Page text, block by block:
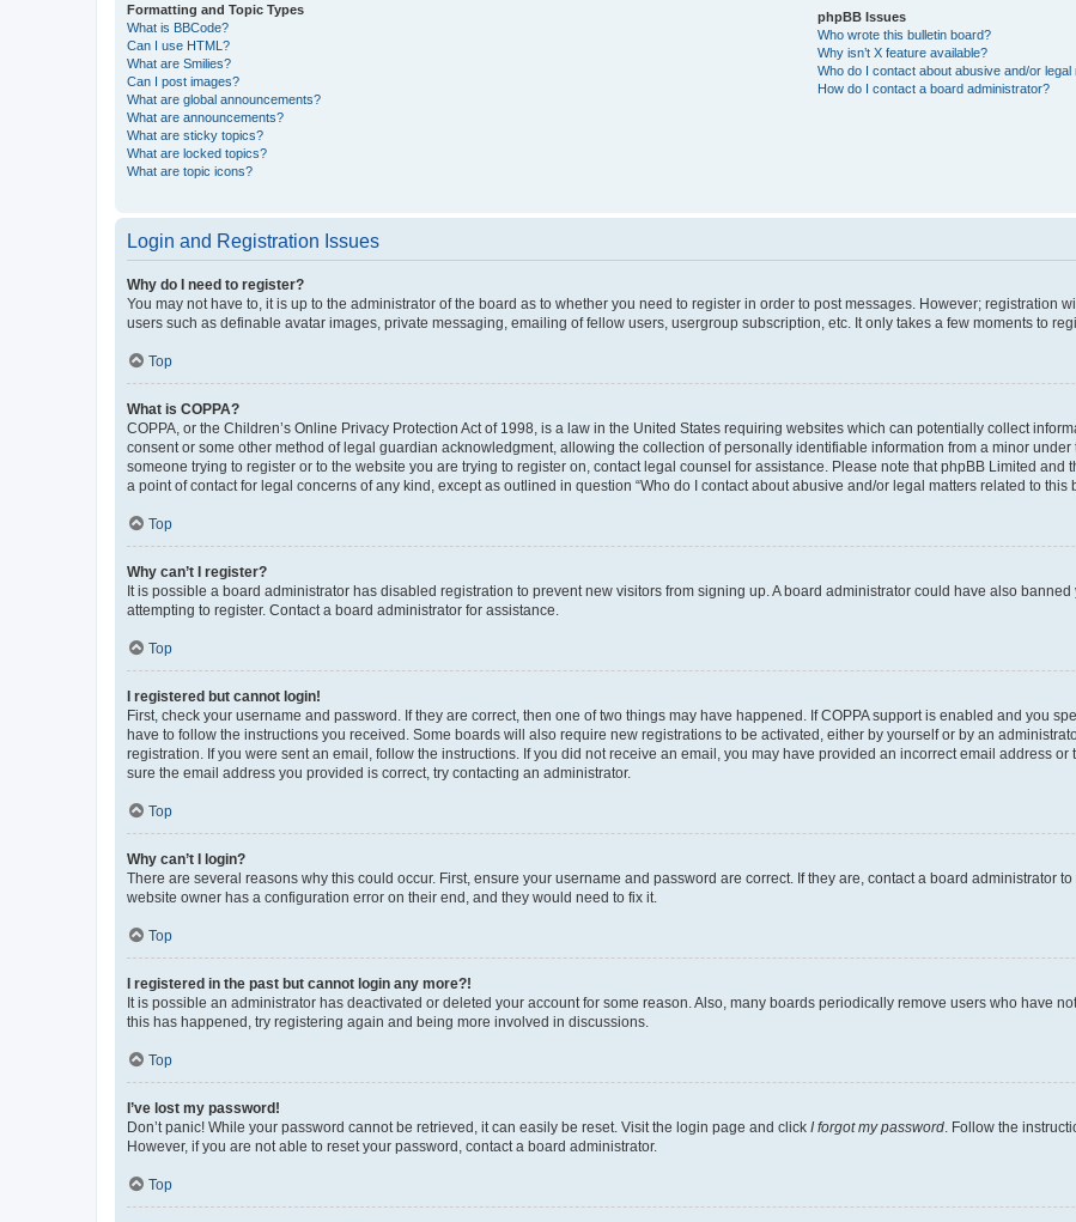
Formatting and Topic Types
What is BBCode?
Can I use HTML?
What are Smilies?
Can I post images?
What are global announcements?
What are announcements?
What are sticky topics?
What are locked topics?
What are topic icons?
phpBB Issues
Who wrote this bulletin board?
Why isn’t X feature available?
Who do I contact about abusive and/or
How do I contact a board administrator?
Login and Registration Issues
Why do I need to register?
You may not have to, it is up to the administrator of the board as to whether you need to register in order to post messages. However; registration
users such as definable avatar images, private messaging, emailing of fellow users, usergroup subscription, etc. It only takes a few moments to
Top
What is COPPA?
COPPA, or the Children’s Online Privacy Protection Act of 1998, is a law in the United States requiring websites which can potentially collect
consent or some other method of legal guardian acknowledgment, allowing the collection of personally identifiable information from a minor
someone trying to register or to the website you are trying to register on, contact legal counsel for assistance. Please note that phpBB Limited
a point of contact for legal concerns of any kind, except as outlined in question “Who do I contact about abusive and/or legal matters related to this
Top
Why can’t I register?
It is possible a board administrator has disabled registration to prevent new visitors from signing up. A board administrator could have also
attempting to register. Contact a board administrator for assistance.
Top
I registered but cannot login!
First, check your username and password. If they are correct, then one of two things may have happened. If COPPA support is enabled and you
have to follow the instructions you received. Some boards will also require new registrations to be activated, either by yourself or by an
registration. If you were sent an email, follow the instructions. If you did not receive an email, you may have provided an incorrect email address
sure the email address you provided is correct, try contacting an administrator.
Top
Why can’t I login?
There are several reasons why this could occur. First, ensure your username and password are correct. If they are, contact a board administrator
website owner has a configuration error on their end, and they would need to fix it.
Top
I registered in the past but cannot login any more?!
It is possible an administrator has deactivated or deleted your account for some reason. Also, many boards periodically remove users who have
this has happened, try registering again and being more involved in discussions.
Top
I’ve lost my password!
Don’t panic! While your password cannot be retrieved, it can easily be reset. Visit the login page and click I forgot my password . Follow the
However, if you are not able to reset your password, contact a board administrator.
Top